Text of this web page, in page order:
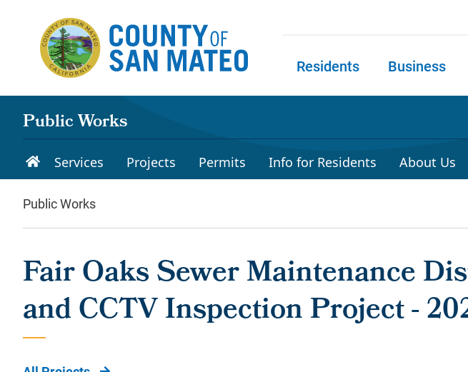
Residents Business
Public Works
Services Projects Permits Info for Residents About Us
Public Works
Fair Oaks Sewer Maintenance
and CCTV Inspection Project -